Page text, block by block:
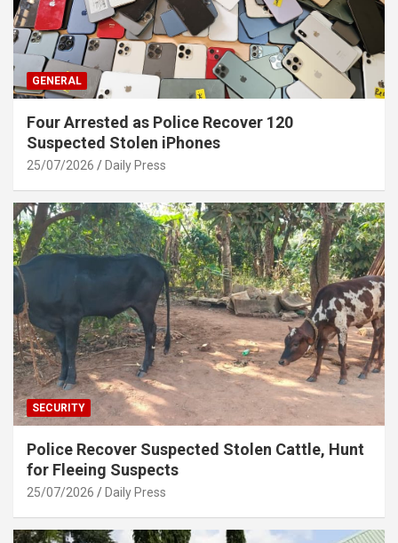
GENERAL
Four Arrested as Police Recover 120
Suspected Stolen iPhones
25/07/2026 Daily Press
SECURITY
Police Recover Suspected Stolen Cattle, Hunt
for Fleeing Suspects
25/07/2026 Daily Press